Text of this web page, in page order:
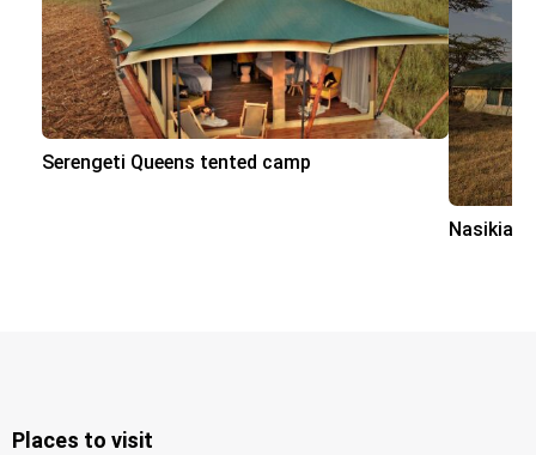
Serengeti Queens tented camp
Nasikia
Places to visit